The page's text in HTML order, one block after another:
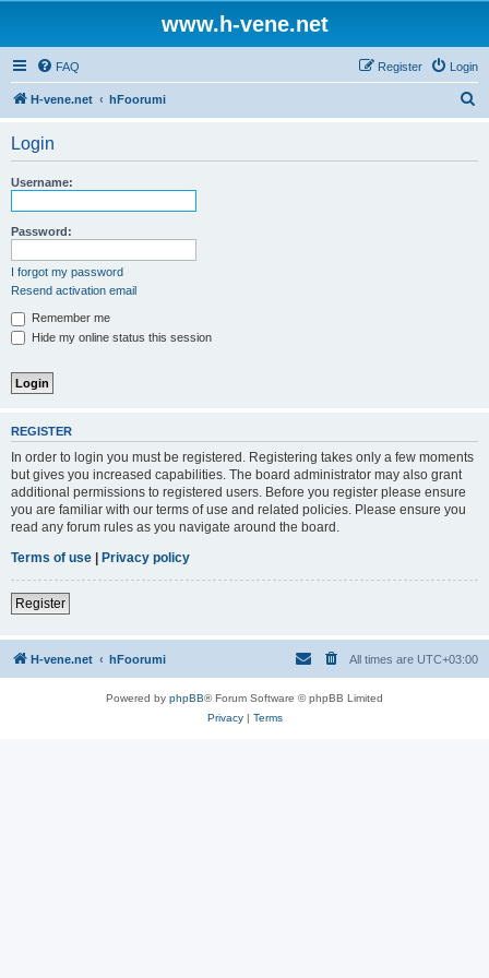
www.h-vene.net
FAQ Login
Register
H-vene.net hFoorumi
Login
Username:
Password:
I forgot my password
Resend activation email
Remember me
Hide my online status this session
REGISTER
In order to login you must be registered. Registering takes only a few moments
but gives you increased capabilities. The board administrator may also grant
additional permissions to registered users. Before you register please ensure
you are familiar with our terms of use and related policies. Please ensure you
read any forum rules as you navigate around the board.
Terms of use | Privacy policy
Register
H-vene.net hFoorumi All times are UTC+03:00
Powered by phpBB® Forum Software © phpBB Limited
Privacy| Terms